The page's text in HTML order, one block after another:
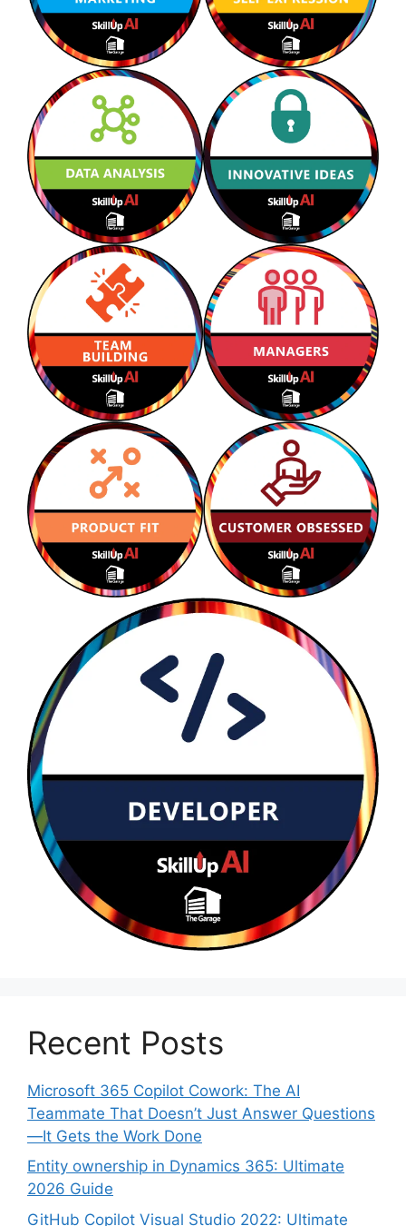
Recent Posts
Microsoft 365 Copilot Cowork: The AI
Teammate That Doesn’t Just Answer Questions
—It Gets the Work Done
Entity ownership in Dynamics 365: Ultimate
2026 Guide
GitHub Copilot Visual Studio 2022: Ultimate